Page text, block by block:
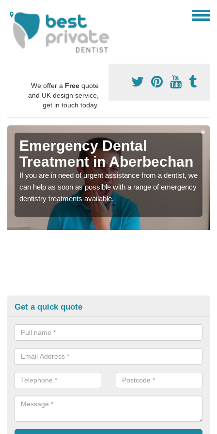
We offer a Free quote
and UK design service,
get in touch today.
Emergency Dental
Treatment in Aberbechan
If you are in need of urgent assistance from a dentist, we
can help as soon as possible with a range of emergency
dentistry treatments available.
Get a quick quote